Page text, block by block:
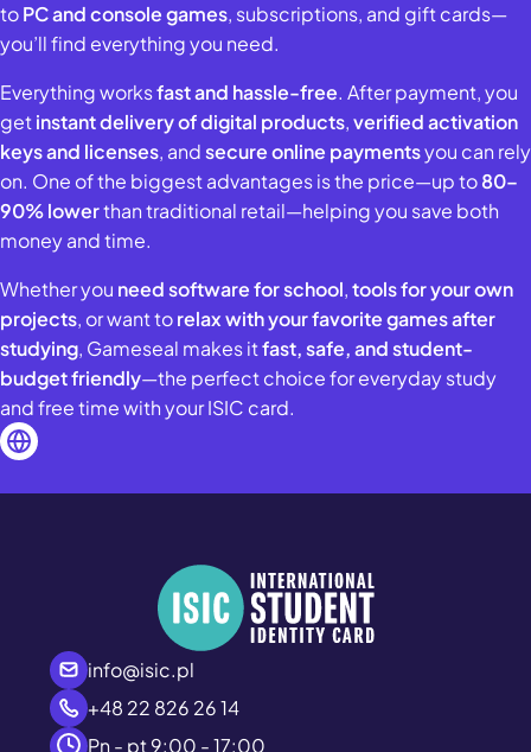
toPC and console games, subscriptions, and gift cards—
you’ll find everything you need.
Everything worksfast and hassle-free. After payment, you
getinstant delivery of digital products,verified activation
keys and licenses, andsecure online paymentsyou can rely
on. One of the biggest advantages is the price—up to80–
90% lowerthan traditional retail—helping you save both
money and time.
Whether you need software for school,tools for your own
projects, or want torelax with your favorite games after
studying, Gameseal makes itfast, safe, and student-
budget friendly—the perfect choice for everyday study
and free time with your ISIC card.
info@isic.pl
+48 22 826 26 14
Pn - pt 9:00 - 17:00